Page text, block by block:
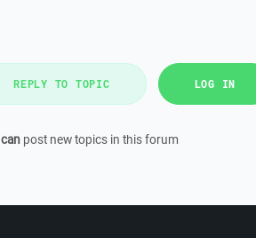
REPLY TO TOPIC LOG IN
can post new topics in this forum